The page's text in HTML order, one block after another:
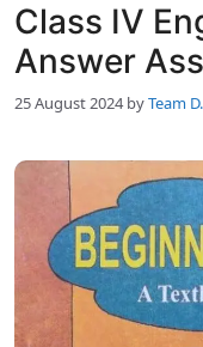
Class IV
Answer
25 August 2024 byTeam